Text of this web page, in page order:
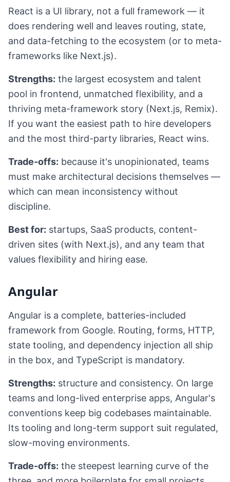
React is a UI library, not a full framework — it
does rendering well and leaves routing, state,
and data-fetching to the ecosystem (or to meta-
frameworks like Next.js).
Strengths: the largest ecosystem and talent
pool in frontend, unmatched flexibility, and a
thriving meta-framework story (Next.js, Remix).
If you want the easiest path to hire developers
and the most third-party libraries, React wins.
Trade-offs: because it's unopinionated, teams
must make architectural decisions themselves —
which can mean inconsistency without
discipline.
Best for: startups, SaaS products, content-
driven sites (with Next.js), and any team that
values flexibility and hiring ease.
Angular
Angular is a complete, batteries-included
framework from Google. Routing, forms, HTTP,
state tooling, and dependency injection all ship
in the box, and TypeScript is mandatory.
Strengths: structure and consistency. On large
teams and long-lived enterprise apps, Angular's
conventions keep big codebases maintainable.
Its tooling and long-term support suit regulated,
slow-moving environments.
Trade-offs: the steepest learning curve of the